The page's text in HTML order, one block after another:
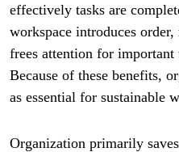
effectively tasks are
workspace introduces
frees attention for important
Because of these benefits,
as essential for sustainable
Organization primarily